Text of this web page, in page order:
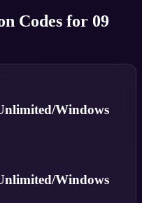
Codes for 09
Windows
Windows